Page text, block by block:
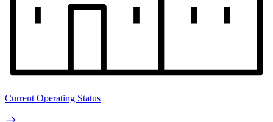
Current Operating Status